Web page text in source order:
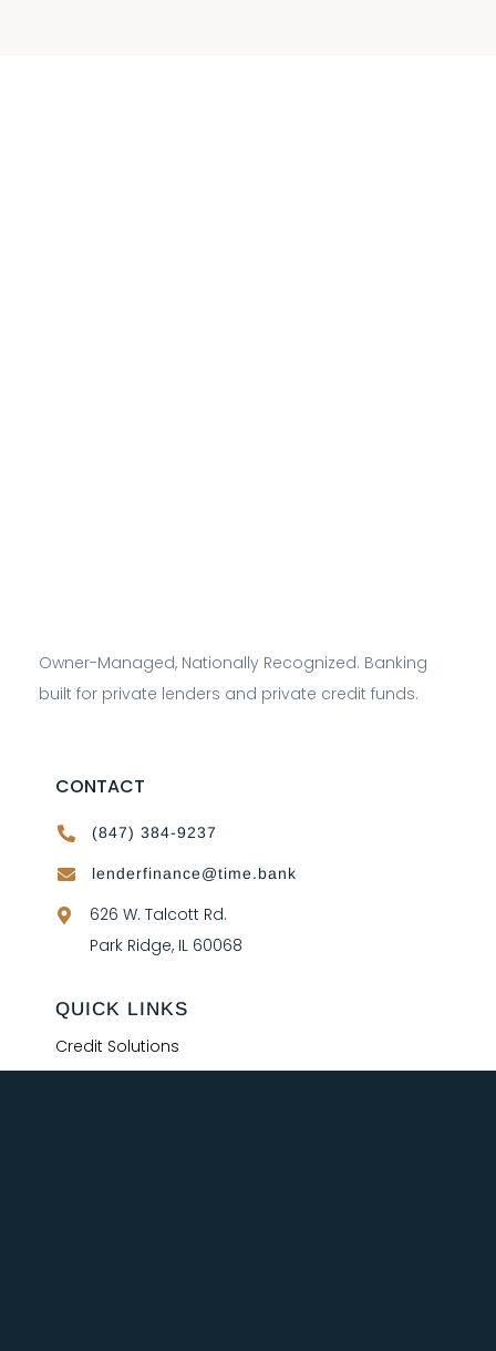
Owner-Managed, Nationally Recognized. Banking
built for private lenders and private credit funds.
CONTACT
 (847) 384-9237
 lenderfinance@time.bank

626 W. Talcott Rd.
Park Ridge, IL 60068
QUICK LINKS
Credit Solutions
Treasury